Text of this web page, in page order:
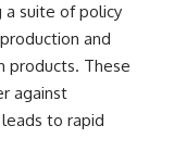
a suite of policy
and
products. These
against
to rapid